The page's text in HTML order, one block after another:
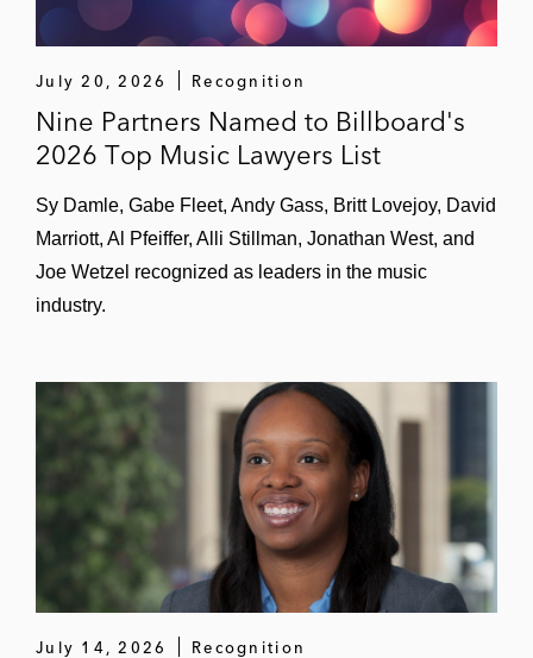
July 20, 2026 Recognition
Nine Partners Named to Billboard's
2026 Top Music Lawyers List
Sy Damle, Gabe Fleet, Andy Gass, Britt Lovejoy, David
Marriott, Al Pfeiffer, Alli Stillman, Jonathan West, and
Joe Wetzel recognized as leaders in the music
industry.
July 14, 2026 Recognition